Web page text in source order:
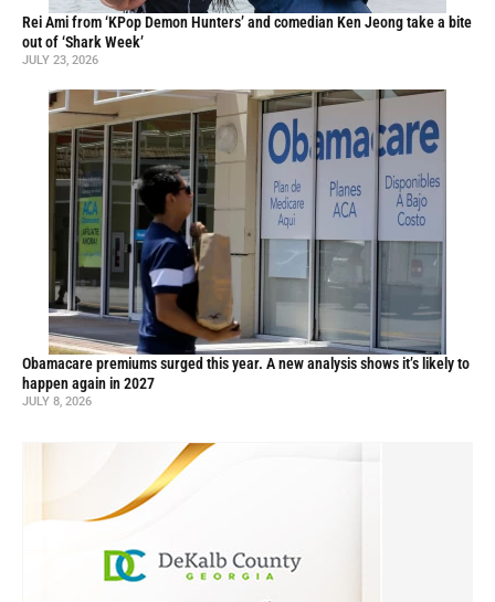
Rei Ami from ‘KPop Demon Hunters’ and comedian Ken Jeong take a bite
out of ‘Shark Week’
JULY 23, 2026
Obamacare premiums surged this year. A new analysis shows it’s likely to
happen again in 2027
JULY 8, 2026